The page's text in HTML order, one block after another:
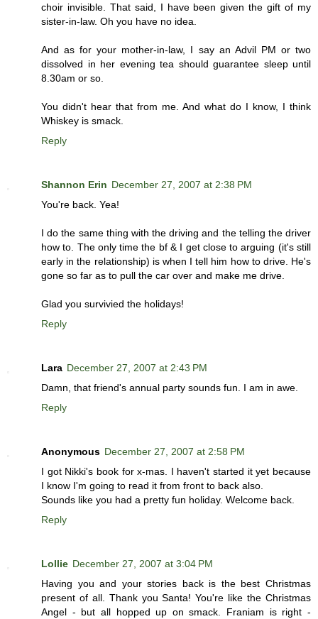
choir invisible. That said, I have been given the gift of my
sister-in-law. Oh you have no idea.
And as for your mother-in-law, I say an Advil PM or two
dissolved in her evening tea should guarantee sleep until
8.30am or so.
You didn't hear that from me. And what do I know, I think
Whiskey is smack.
Reply
Shannon Erin December 27, 2007 at 2:38 PM
You're back. Yea!
I do the same thing with the driving and the telling the driver
how to. The only time the bf & I get close to arguing (it's still
early in the relationship) is when I tell him how to drive. He's
gone so far as to pull the car over and make me drive.
Glad you survivied the holidays!
Reply
Lara December 27, 2007 at 2:43 PM
Damn, that friend's annual party sounds fun. I am in awe.
Reply
Anonymous December 27, 2007 at 2:58 PM
I got Nikki's book for x-mas. I haven't started it yet because
I know I'm going to read it from front to back also.
Sounds like you had a pretty fun holiday. Welcome back.
Reply
Lollie December 27, 2007 at 3:04 PM
Having you and your stories back is the best Christmas
present of all. Thank you Santa! You're like the Christmas
Angel - but all hopped up on smack. Franiam is right -